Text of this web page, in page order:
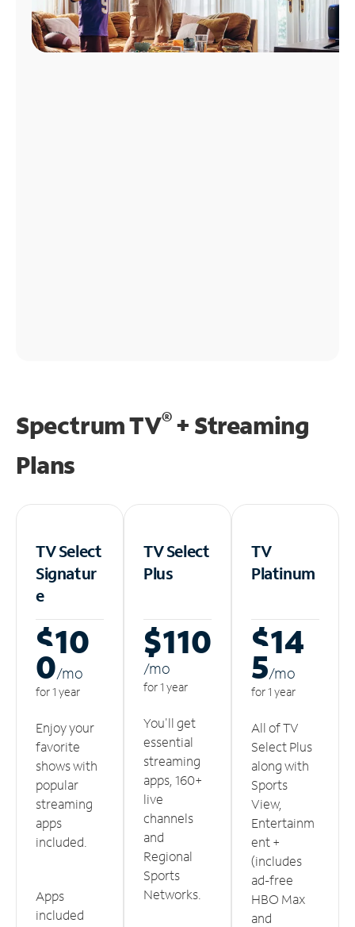
Spectrum TV®+ Streaming
Plans
TV Select
Signatur
e
$10
0/mo
for 1 year
Enjoy your
favorite
shows with
popular
streaming
apps
included.
Apps
included
TV Select
Plus
$110
/mo
for 1 year
You'll get
essential
streaming
apps, 160+
live
channels
and
Regional
Sports
Networks.
TV
Platinum
$14
5/mo
for 1 year
All of TV
Select Plus
along with
Sports
View,
Entertainm
ent +
(includes
ad-free
HBO Max
and